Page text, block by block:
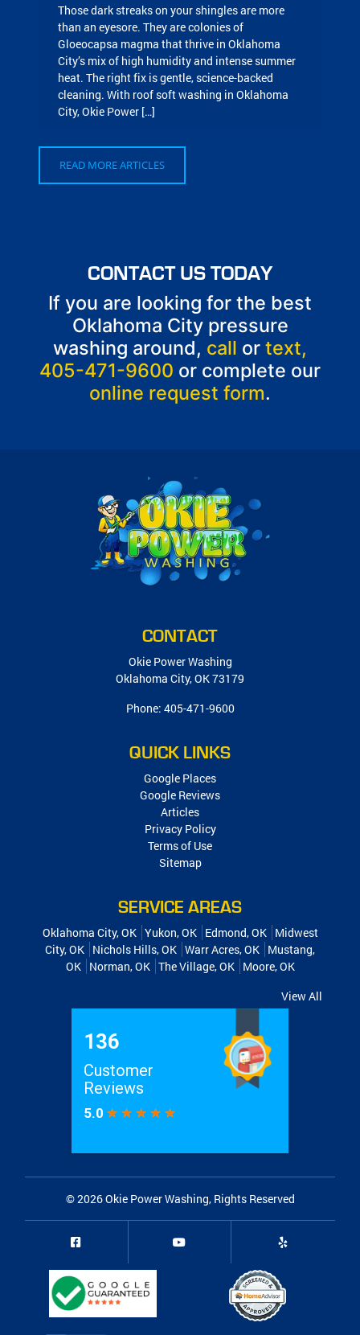
Those dark streaks on your shingles are more
than an eyesore. They are colonies of
Gloeocapsa magma that thrive in Oklahoma
City’s mix of high humidity and intense summer
heat. The right fix is gentle, science-backed
cleaning. With roof soft washing in Oklahoma
City, Okie Power […]
READ MORE ARTICLES
CONTACT US TODAY
If you are looking for the best
Oklahoma City pressure
washing around, call or text,
405-471-9600 or complete our
online request form.
CONTACT
Okie Power Washing
Oklahoma City,OK73179
Phone: 405-471-9600
QUICK LINKS
Google Places
Google Reviews
Articles
Privacy Policy
Terms of Use
Sitemap
SERVICE AREAS
Oklahoma City, OK Yukon, OK Edmond, OK
Midwest
City, OK Nichols Hills, OK Warr Acres, OK Mustang,
OK
Norman, OK The Village, OK
Moore, OK
View All
© 2026Okie Power Washing, Rights Reserved